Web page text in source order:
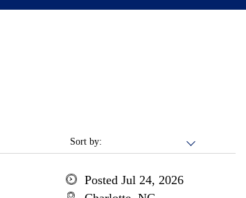
Sort by:
Posted Jul 24, 2026